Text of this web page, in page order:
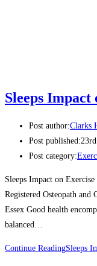
Sleeps Impact
Post author:Clarks
Post published:
Post category:
Sleeps Impact on
Registered Osteopath
Essex Good health
balanced…
Continue ReadingSleeps